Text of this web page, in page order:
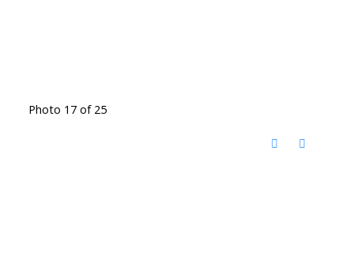
Photo 17 of 25